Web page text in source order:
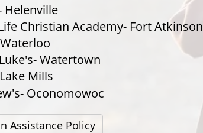
Helenville
Christian Academy- Fort Atkinson
Watertown
Mills
Oconomowoc
Assistance Policy